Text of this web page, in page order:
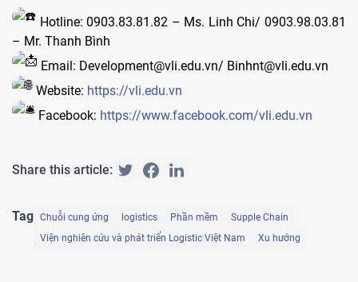
Hotline: 0903.83.81.82 – Ms. Linh Chi/ 0903.98.03.81
– Mr. Thanh Bình
Email: Development@vli.edu.vn/ Binhnt@vli.edu.vn
Website: https://vli.edu.vn
Facebook: https://www.facebook.com/vli.edu.vn
Share this article:
Tag Chuỗi cung ứng logistics Phần mềm
Supple Chain
Viện nghiên cứu và phát triển Logistic Việt Nam
Xu hướng